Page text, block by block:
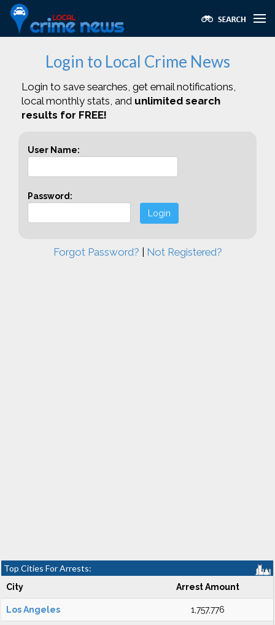
Login to Local Crime News
Login to save searches, get email notifications,
local monthly stats, and unlimited search
results for FREE!
User Name:
Password:
Login
Forgot Password? Not Registered?
Top Cities For Arrests:
City Arrest Amount
Los Angeles 1,757,776